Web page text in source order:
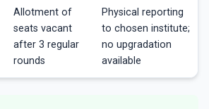
Allotment of
seats vacant
after 3 regular
rounds
Physical reporting
to chosen institute;
no upgradation
available